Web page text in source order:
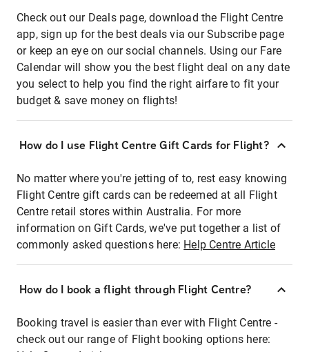
Check out our Deals page, download the Flight Centre
app, sign up for the best deals via our Subscribe page
or keep an eye on our social channels. Using our Fare
Calendar will show you the best flight deal on any date
you select to help you find the right airfare to fit your
budget & save money on flights!
How do I use Flight Centre Gift Cards for Flight?
No matter where you're jetting of to, rest easy knowing
Flight Centre gift cards can be redeemed at all Flight
Centre retail stores within Australia. For more
information on Gift Cards, we've put together a list of
commonly asked questions here: Help Centre Article
How do I book a flight through Flight Centre?
Booking travel is easier than ever with Flight Centre -
check out our range of Flight booking options here: